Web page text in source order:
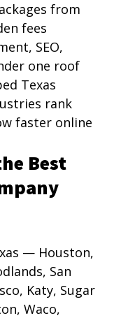
from
fees
SEO,
one roof
Texas
rank
faster online
Best
— Houston,
San
Katy, Sugar
Waco,